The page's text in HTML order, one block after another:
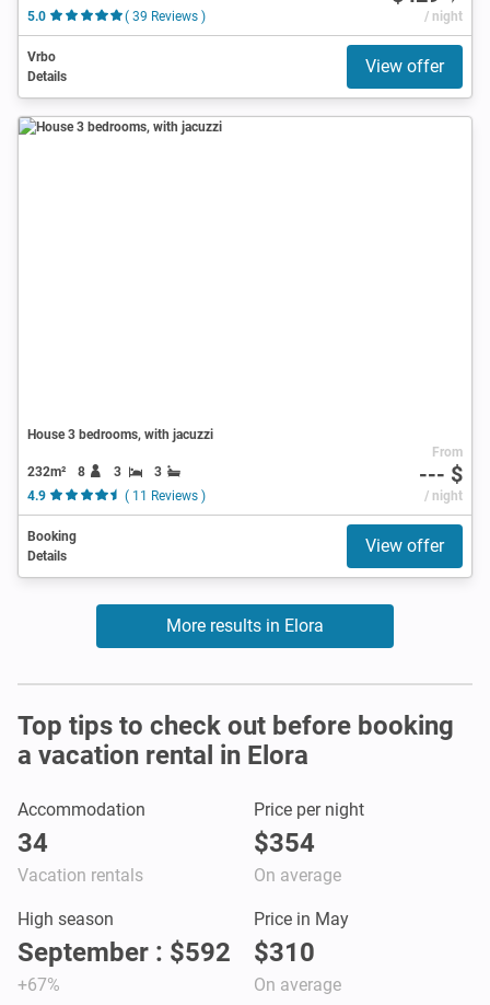
5.0 ( 39 Reviews ) / night
Vrbo
Details
View offer
House 3 bedrooms, with jacuzzi
232m² 8 3
3
4.9
( 11 Reviews )
From
--- $
/ night
Booking
Details
View offer
More results in Elora
Top tips to check out before booking
a vacation rental in Elora
Accommodation
34
Vacation rentals
Price per night
$354
On average
High season
September : $592
+67%
Price in May
$310
On average